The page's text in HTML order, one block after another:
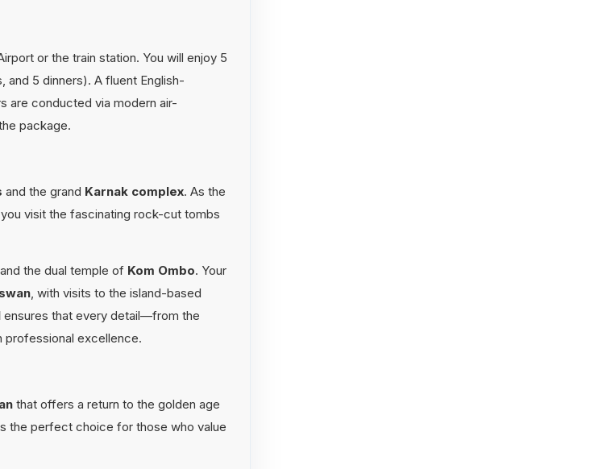
or the train station. You will enjoy 5
5 dinners). A fluent English-
are conducted via modern air-
package.
and the grand Karnak complex. As the
visit the fascinating rock-cut tombs
and the dual temple of Kom Ombo. Your
, with visits to the island-based
ensures that every detail—from the
excellence.
that offers a return to the golden age
the perfect choice for those who value